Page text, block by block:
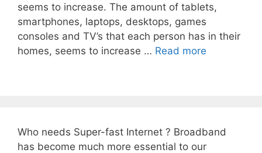
seems to increase. The amount of tablets,
smartphones, laptops, desktops, games
consoles and TV’s that each person has in their
homes, seems to increase … Read more
Who needs Super-fast Internet ? Broadband
has become much more essential to our